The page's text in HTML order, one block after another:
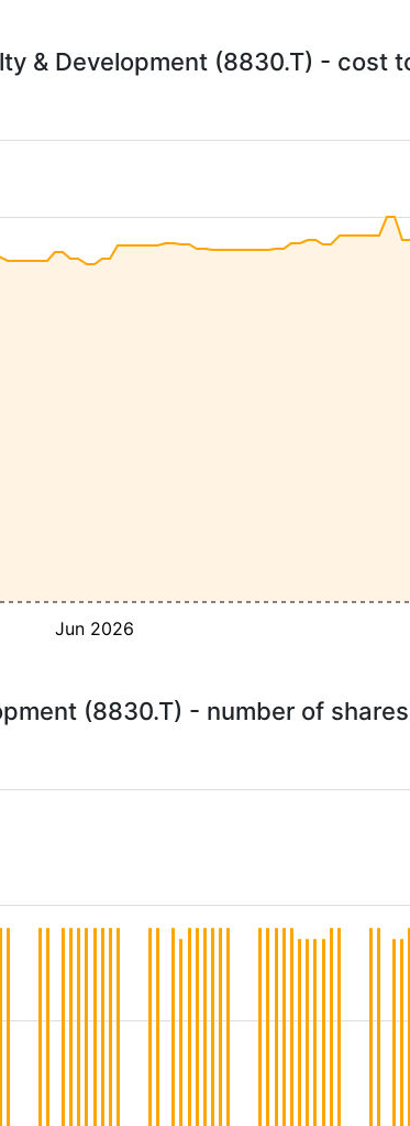
& Development (8830.T) - cost
Jun 2026
(8830.T) - number of